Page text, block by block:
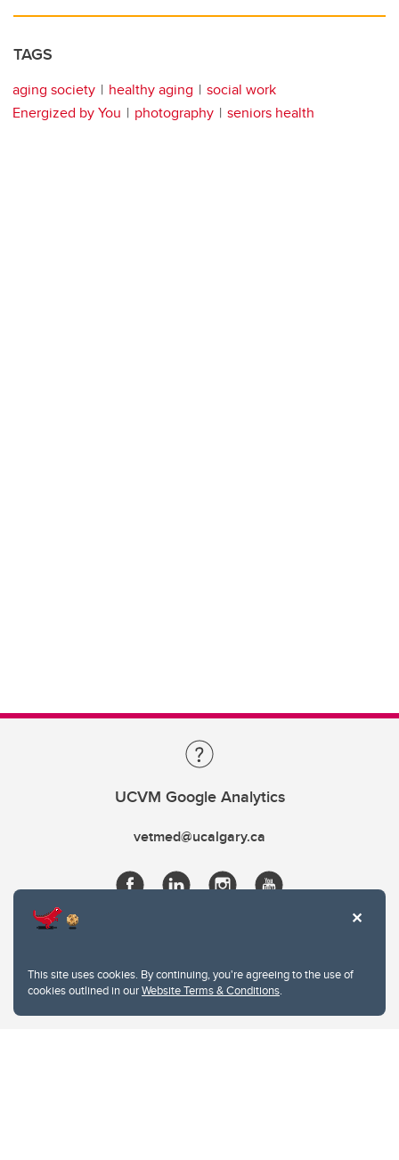
This site uses cookies. By continuing, you're agreeing to the use of
cookies outlined in ourWebsite Terms & Conditions.
TAGS
aging society healthy aging
social work
Energized by You
photography seniors health
UCVM Google Analytics
vetmed@ucalgary.ca